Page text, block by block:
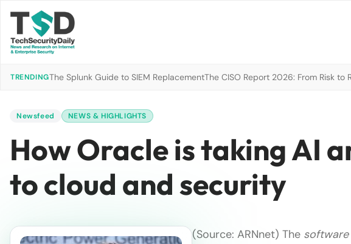
TRENDINGThe Splunk Guide to SIEM ReplacementThe CISO Report 2026: From Risk to
Newsfeed NEWS & HIGHLIGHTS
How Oracle is taking AI
to cloud and security
(Source: ARNnet) The software